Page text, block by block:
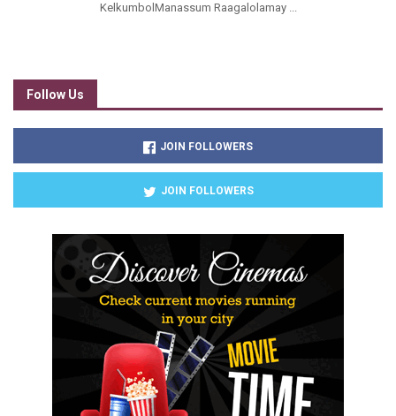
KelkumbolManassum Raagalolamay ...
Follow Us
JOIN FOLLOWERS
JOIN FOLLOWERS